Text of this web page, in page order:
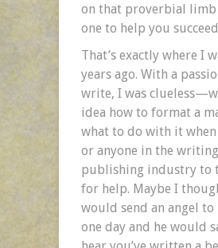
on that proverbial
one to help you
That’s exactly where I
years ago. With a
write, I was
idea how to format a
what to do with it
or anyone in the
publishing industry to
for help. Maybe I
would send an angel
one day and he would